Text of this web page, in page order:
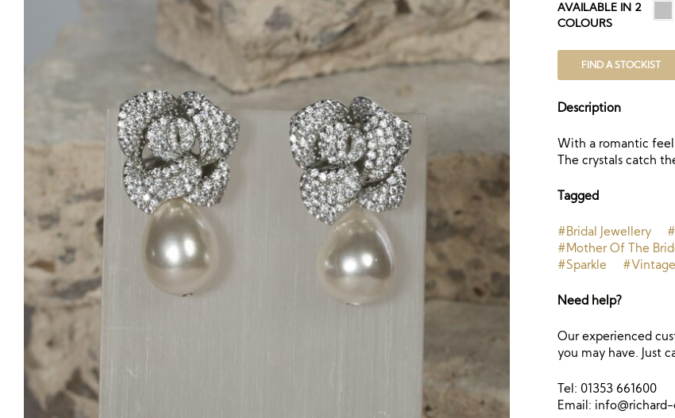
AVAILABLE IN 2
COLOURS
FIND A STOCKIST
Description
With a romantic
The crystals catch
Tagged
#Bridal Jewellery
#Mother Of The
#Sparkle
#Vintage
Need help?
Our experienced
you may have. Just
Tel: 01353 661600
Email: